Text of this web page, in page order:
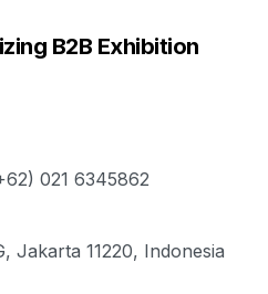
B2B Exhibition
021 6345862
Jakarta 11220, Indonesia